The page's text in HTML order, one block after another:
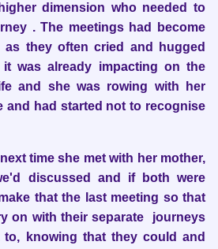
dimension who needed to
. The meetings had become
they often cried and hugged
it was already impacting on the
and she was rowing with her
and had started not to recognise
time she met with her mother,
discussed and if both were
that the last meeting so that
on with their separate journeys
to, knowing that they could and